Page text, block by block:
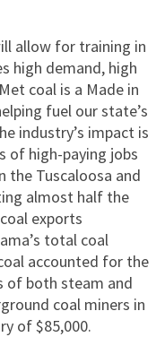
allow for training in
high demand, high
coal is a Made in
fuel our state’s
industry’s impact is
of high-paying jobs
the Tuscaloosa and
almost half the
exports
total coal
accounted for the
of both steam and
coal miners in
of $85,000.